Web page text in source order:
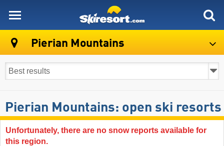
Pierian Mountains
Pierian Mountains: open ski resorts
Unfortunately, there are no snow reports available for
this region.